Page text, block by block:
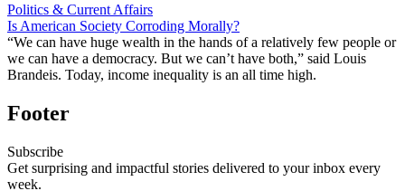
Politics & Current Affairs
Is American Society Corroding Morally?
“We can have huge wealth in the hands of a relatively few people or
we can have a democracy. But we can’t have both,” said Louis
Brandeis. Today, income inequality is an all time high.
Footer
Subscribe
Get surprising and impactful stories delivered to your inbox every
week.